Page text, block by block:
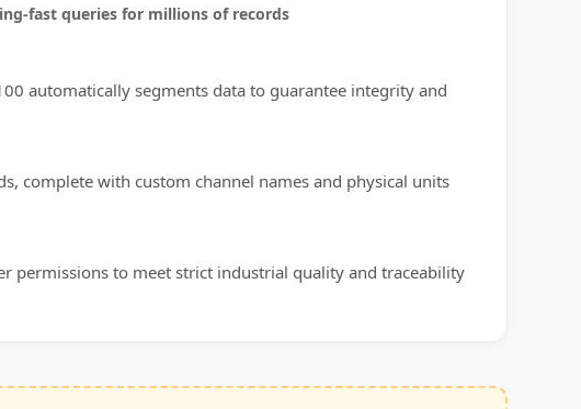
fast queries for millions of records
automatically segments data to guarantee integrity and
complete with custom channel names and physical units
permissions to meet strict industrial quality and traceability